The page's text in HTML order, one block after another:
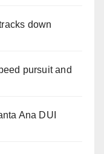
down
pursuit and
Ana DUI